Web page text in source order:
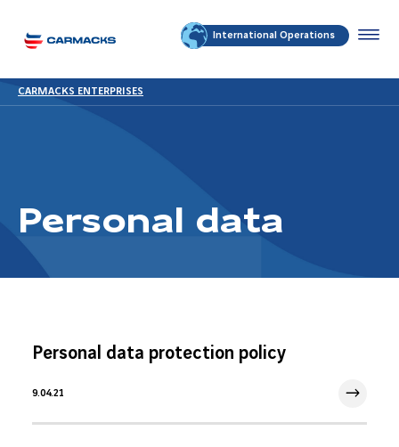
International Operations
CARMACKS ENTERPRISES
Personal data
Personal data protection policy
9.04.21